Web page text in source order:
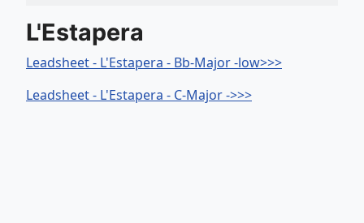
L'Estapera
Leadsheet - L'Estapera - Bb-Major -low>>>
Leadsheet - L'Estapera - C-Major ->>>